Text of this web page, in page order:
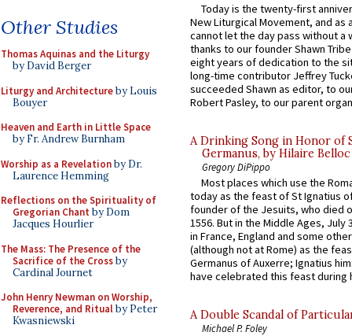
Other Studies
Thomas Aquinas and the Liturgy
by David Berger
Liturgy and Architectureby Louis
Bouyer
Heaven and Earth in Little Space
by Fr. Andrew Burnham
Worship as a Revelationby Dr.
Laurence Hemming
Reflections on the Spirituality of
Gregorian Chant by Dom
Jacques Hourlier
The Mass: The Presence of the
Sacrifice of the Crossby
Cardinal Journet
John Henry Newman on Worship,
Reverence, and Ritualby Peter
Kwasniewski
Today is the twenty-first
New Liturgical Movement, and as
cannot let the day pass without a
thanks to our founder Shawn
eight years of dedication to the
long-time contributor Jeffrey
succeeded Shawn as editor, to
Robert Pasley, to our parent
A Drinking Song in Honor of
Germanus, by Hilaire Belloc
Gregory DiPippo
Most places which use the
today as the feast of St Ignatius
founder of the Jesuits, who died
1556. But in the Middle Ages, July
in France, England and some
(although not at Rome) as the
Germanus of Auxerre; Ignatius
have celebrated this feast during
A Double Scandal of
Michael P. Foley